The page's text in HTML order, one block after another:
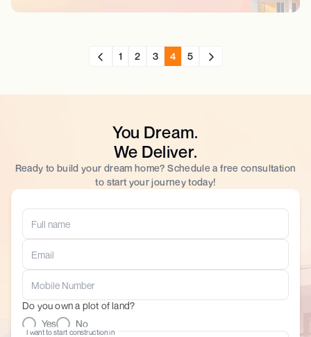
1 2 3 4 5
You Dream.
We Deliver.
Ready to build your dream home? Schedule a free consultation
to start your journey today!
Do you own a plot of land?
Yes
No
I want to start construction in